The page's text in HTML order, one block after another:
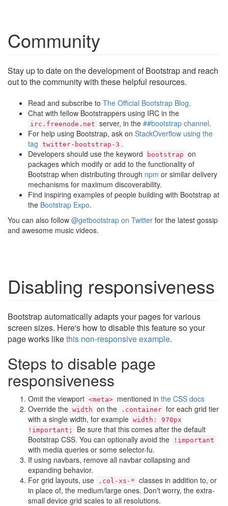
Community
Stay up to date on the development of Bootstrap and reach
out to the community with these helpful resources.
Read and subscribe to The Official Bootstrap Blog.
Chat with fellow Bootstrappers using IRC in the
irc.freenode.net server, in the ##bootstrap channel.
For help using Bootstrap, ask on StackOverflow using the
tag twitter-bootstrap-3 .
Developers should use the keyword
bootstrap on
packages which modify or add to the functionality of
Bootstrap when distributing through npm or similar delivery
mechanisms for maximum discoverability.
Find inspiring examples of people building with Bootstrap at
the Bootstrap Expo.
You can also follow @getbootstrap on Twitter for the latest gossip
and awesome music videos.
Disabling responsiveness
Bootstrap automatically adapts your pages for various
screen sizes. Here's how to disable this feature so your
page works likethis non-responsive example.
Steps to disable page
responsiveness
Omit the viewport <meta> mentioned in the CSS docs
Override the width on the .container for each grid tier
with a single width, for example width: 970px
!important;
Be sure that this comes after the default
Bootstrap CSS. You can optionally avoid the
!important
with media queries or some selector-fu.
If using navbars, remove all navbar collapsing and
expanding behavior.
For grid layouts, use
.col-xs-* classes in addition to, or
in place of, the medium/large ones. Don't worry, the extra-
small device grid scales to all resolutions.